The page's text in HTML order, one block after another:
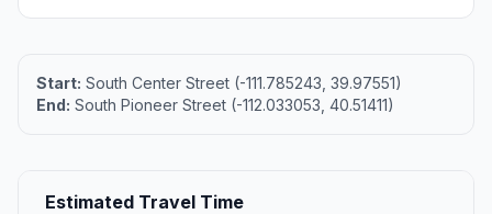
Start: South Center Street (-111.785243, 39.97551)
End: South Pioneer Street (-112.033053, 40.51411)
Estimated Travel Time